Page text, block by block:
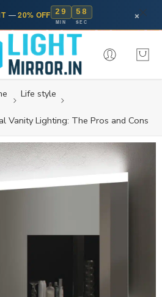
—20% OFF 29
MIN
57
SEC ×
Life style
Vanity Lighting: The Pros and Cons